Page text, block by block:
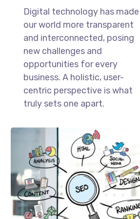
Digital technology has made
our world more transparent
and interconnected, posing
new challenges and
opportunities for every
business. A holistic, user-
centric perspective is what
truly sets one apart.